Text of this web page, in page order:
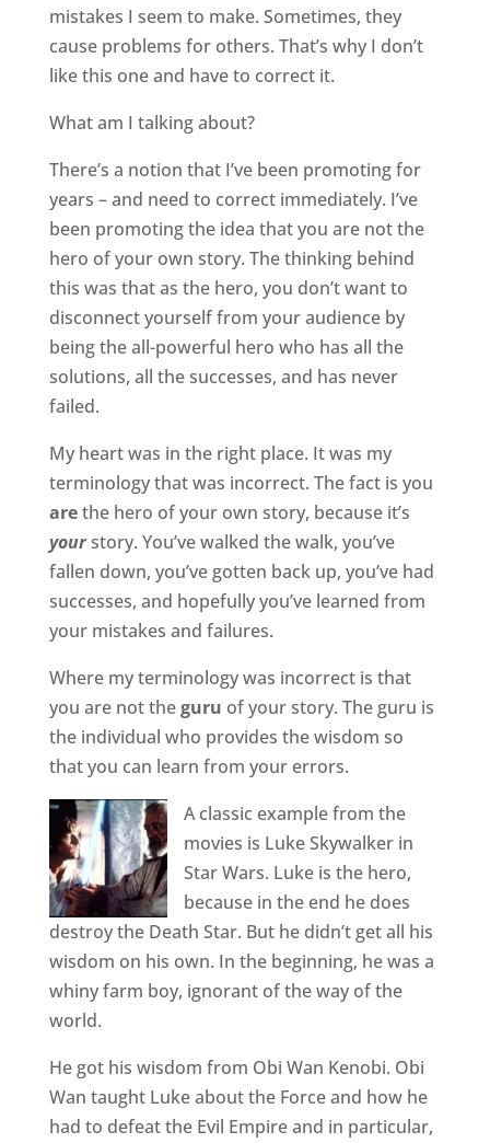
mistakes I seem to make. Sometimes, they
cause problems for others. That’s why I don’t
like this one and have to correct it.
What am I talking about?
There’s a notion that I’ve been promoting for
years – and need to correct immediately. I’ve
been promoting the idea that you are not the
hero of your own story. The thinking behind
this was that as the hero, you don’t want to
disconnect yourself from your audience by
being the all-powerful hero who has all the
solutions, all the successes, and has never
failed.
My heart was in the right place. It was my
terminology that was incorrect. The fact is you
arethe hero of your own story, because it’s
yourstory. You’ve walked the walk, you’ve
fallen down, you’ve gotten back up, you’ve had
successes, and hopefully you’ve learned from
your mistakes and failures.
Where my terminology was incorrect is that
you are not theguru of your story. The guru is
the individual who provides the wisdom so
that you can learn from your errors.
A classic example from the
movies is Luke Skywalker in
Star Wars. Luke is the hero,
because in the end he does
destroy the Death Star. But he didn’t get all his
wisdom on his own. In the beginning, he was a
whiny farm boy, ignorant of the way of the
world.
He got his wisdom from Obi Wan Kenobi. Obi
Wan taught Luke about the Force and how he
had to defeat the Evil Empire and in particular,